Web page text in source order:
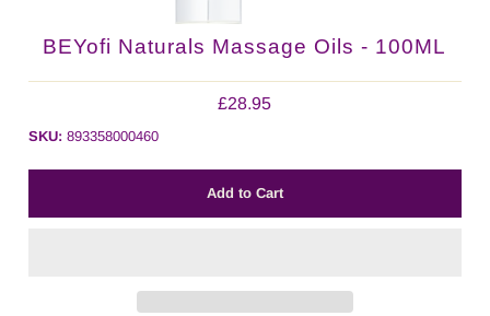
BEYofi Naturals Massage Oils - 100ML
£28.95
SKU: 893358000460